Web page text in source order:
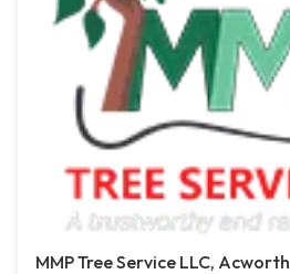
MMP Tree Service LLC, Acworth